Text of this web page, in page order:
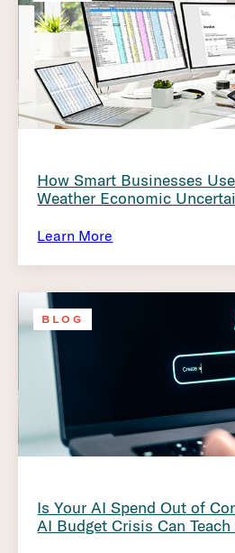
How Smart Businesses
Weather Economic
Learn More
BLOG
Is Your AI Spend Out of
AI Budget Crisis Can